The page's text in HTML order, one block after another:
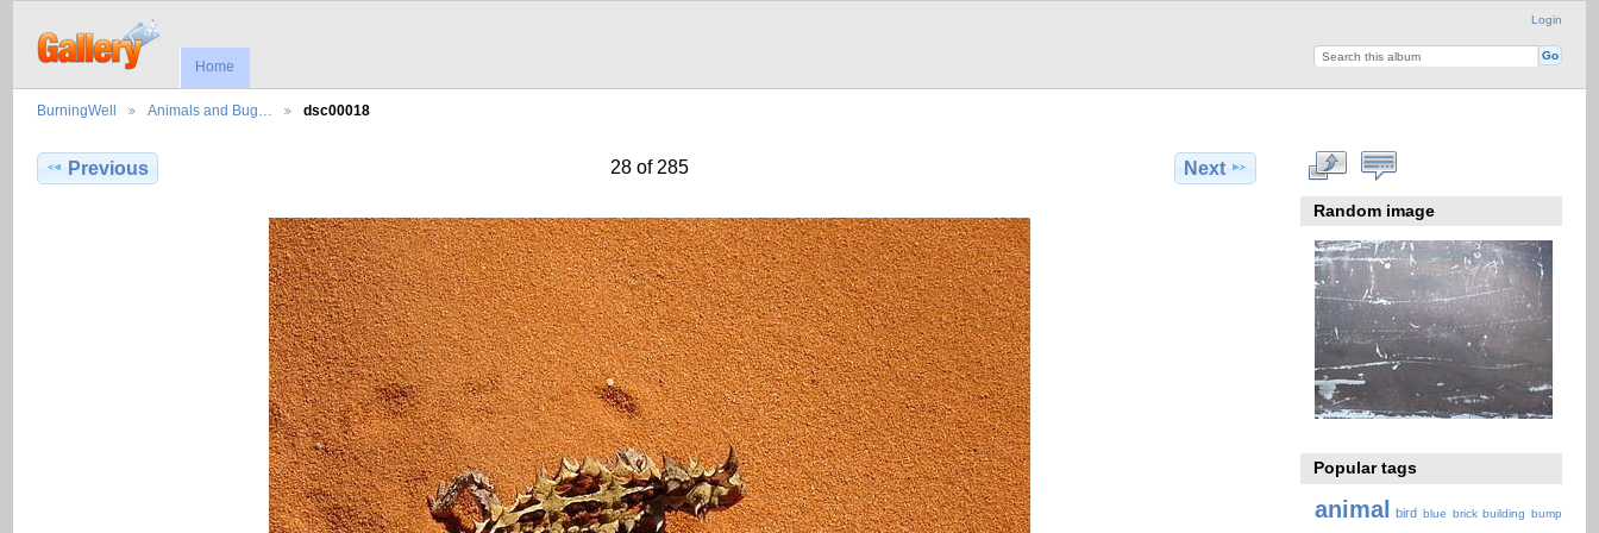
Login
Home
BurningWell Animals and Bug… dsc00018
Previous 28 of 285 Next
Random image
Popular tags
animal bird blue brick building bump